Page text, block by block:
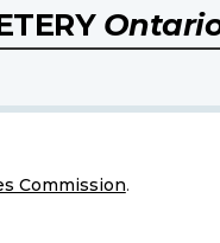
Commission.